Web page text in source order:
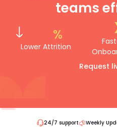
reporting. You can
teams
%
Lower Attrition
Request
24/7 support Weekly